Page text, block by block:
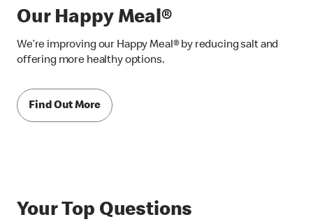
Our Happy Meal®
We’re improving our Happy Meal® by reducing salt and
offering more healthy options.
Find Out More
Your Top Questions